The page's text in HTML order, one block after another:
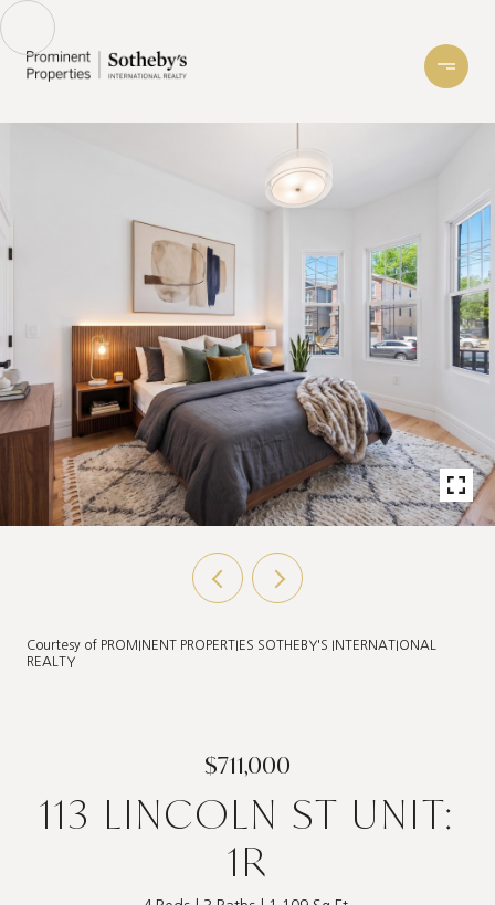
Courtesy of PROMINENT PROPERTIES SOTHEBY'S INTERNATIONAL
REALTY
$711,000
113 LINCOLN ST UNIT:
1R